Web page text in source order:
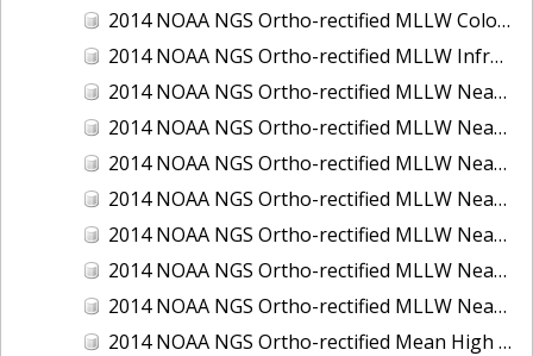
2014 NOAA NGS Ortho-rectified MLLW Color Mosaic of Seattle and Lake Washington Ship Canal, WA
2014 NOAA NGS Ortho-rectified MLLW Infrared Mosaic of Cape Lookout, NC
2014 NOAA NGS Ortho-rectified MLLW Near-Infrared Mosaic of Cabbage Creek to St. Johns River, FL
2014 NOAA NGS Ortho-rectified MLLW Near-Infrared Mosaic of Eastport, Maine
2014 NOAA NGS Ortho-rectified MLLW Near-Infrared Mosaic of Hood Canal - Port Townsend to Annas Bay, WA
2014 NOAA NGS Ortho-rectified MLLW Near-Infrared Mosaic of North San Francisco Bay, CA
2014 NOAA NGS Ortho-rectified MLLW Near-Infrared Mosaic of Puget Sound - Everett to Spring Beach, WA
2014 NOAA NGS Ortho-rectified MLLW Near-Infrared Mosaic of Puget Sound - Whidbey Island, WA
2014 NOAA NGS Ortho-rectified MLLW Near-Infrared Mosaic of Seattle and Lake Washington Ship Canal, WA
2014 NOAA NGS Ortho-rectified Mean High Water Color Mosaic of Cabbage Creek to St. Johns River, FL